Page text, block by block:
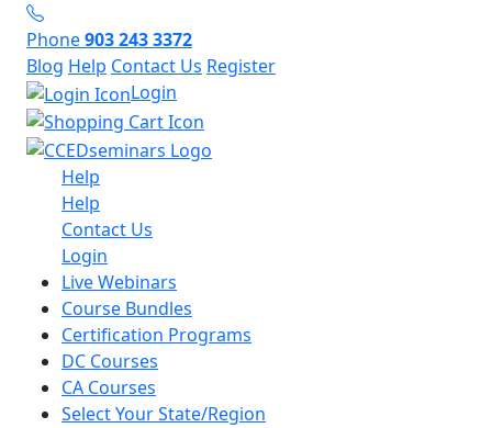
Phone903 243 3372
Blog Help Contact Us Register
Login
Help
Help
Contact Us
Login
Live Webinars
Course Bundles
Certification Programs
DC Courses
CA Courses
Select Your State/Region